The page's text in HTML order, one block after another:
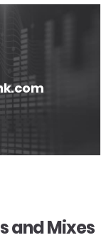
and Mixes